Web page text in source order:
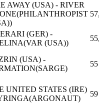
AWAY (USA) - RIVER
(GER) -
(USA))
(USA) -
55
UNITED STATES (IRE)
59